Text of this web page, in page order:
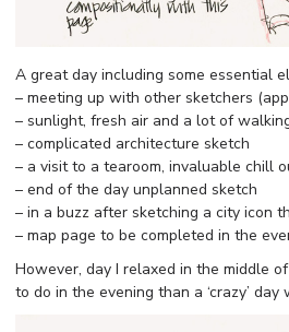
A great day including some essential
– meeting up with other sketchers
– sunlight, fresh air and a lot of
– complicated architecture sketch
– a visit to a tearoom, invaluable chill
– end of the day unplanned sketch
– in a buzz after sketching a city icon
– map page to be completed in the
However, day I relaxed in the middle
to do in the evening than a ‘crazy’